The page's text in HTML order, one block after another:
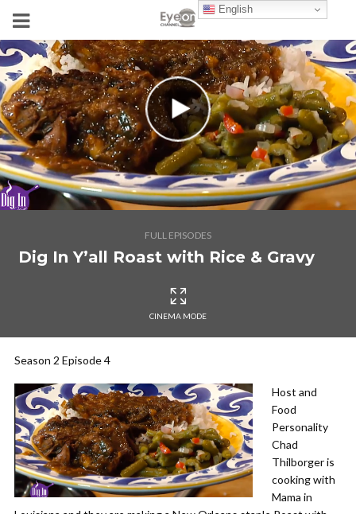
FULL EPISODES
Dig In Y’all Roast with Rice & Gravy
CINEMA MODE
Season 2 Episode 4
Host and
Food
Personality
Chad
Thilborger is
cooking with
Mama in
English